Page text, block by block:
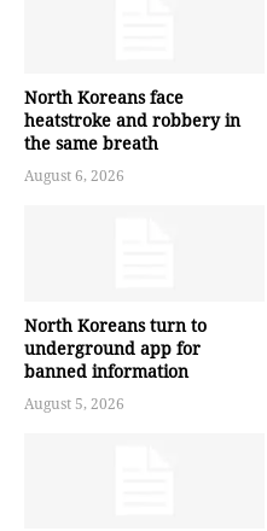
North Koreans face
heatstroke and robbery in
the same breath
August 6, 2026
North Koreans turn to
underground app for
banned information
August 5, 2026